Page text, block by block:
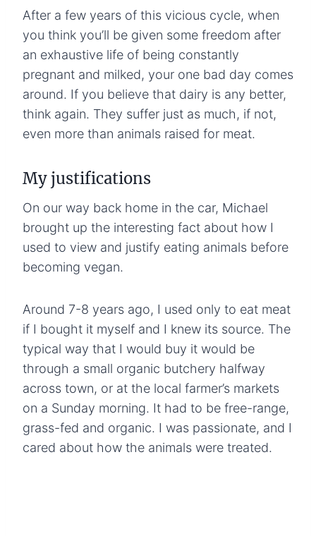
After a few years of this vicious cycle, when
you think you’ll be given some freedom after
an exhaustive life of being constantly
pregnant and milked, your one bad day comes
around. If you believe that dairy is any better,
think again. They suffer just as much, if not,
even more than animals raised for meat.
My justifications
On our way back home in the car, Michael
brought up the interesting fact about how I
used to view and justify eating animals before
becoming vegan.
Around 7-8 years ago, I used only to eat meat
if I bought it myself and I knew its source. The
typical way that I would buy it would be
through a small organic butchery halfway
across town, or at the local farmer’s markets
on a Sunday morning. It had to be free-range,
grass-fed and organic. I was passionate, and I
cared about how the animals were treated.